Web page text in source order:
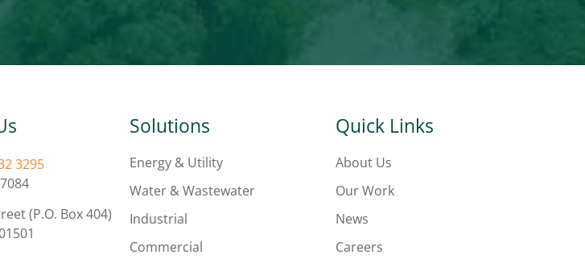
3295
(P.O. Box 404)
Solutions
Energy & Utility
Water & Wastewater
Industrial
Commercial
Quick Links
About Us
Our Work
News
Careers